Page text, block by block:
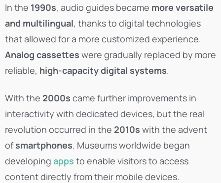
In the 1990s, audio guides became more versatile
and multilingual, thanks to digital technologies
that allowed for a more customized experience.
Analog cassettes were gradually replaced by more
reliable, high-capacity digital systems.
With the 2000s came further improvements in
interactivity with dedicated devices, but the real
revolution occurred in the 2010s with the advent
ofsmartphones. Museums worldwide began
developing apps to enable visitors to access
content directly from their mobile devices.